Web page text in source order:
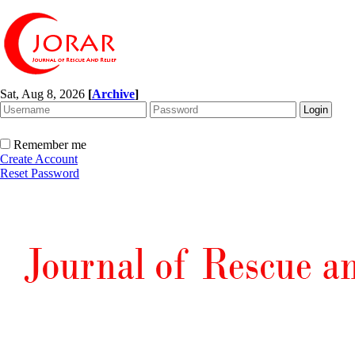
Sat, Aug 8, 2026 [Archive]
Remember me
Create Account
Reset Password